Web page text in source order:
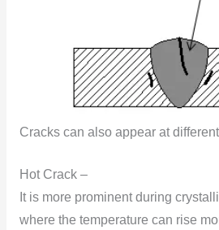
Cracks can also appear at
Hot Crack –
It is more prominent during
where the temperature can rise